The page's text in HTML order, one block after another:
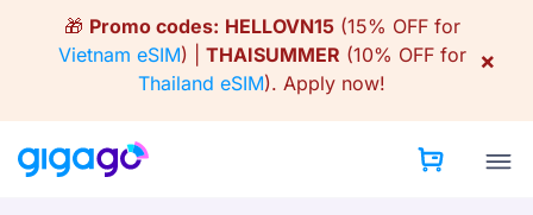
🎁 Promo codes: HELLOVN15(15% OFF for
Vietnam eSIM) | THAISUMMER (10% OFF for
Thailand eSIM). Apply now!
×